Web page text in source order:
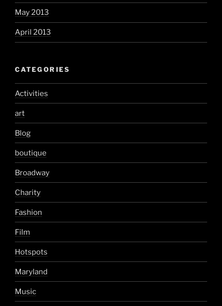
May 2013
April 2013
CATEGORIES
Activities
art
Blog
boutique
Broadway
Charity
Fashion
Film
Hotspots
Maryland
Music